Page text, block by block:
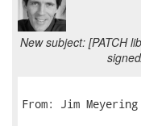
New subject: [PATCH
From: Jim